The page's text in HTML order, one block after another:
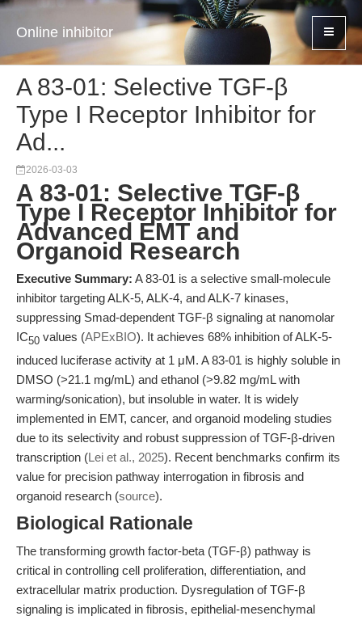
Online inhibitor
A 83-01: Selective TGF-β
Type I Receptor Inhibitor for
Ad...
2026-03-03
A 83-01: Selective TGF-β
Type I Receptor Inhibitor for
Advanced EMT and
Organoid Research
Executive Summary: A 83-01 is a selective small-molecule
inhibitor targeting ALK-5, ALK-4, and ALK-7 kinases,
suppressing Smad-dependent TGF-β signaling at nanomolar
IC50 values (APExBIO). It achieves 68% inhibition of ALK-5-
induced luciferase activity at 1 μM. A 83-01 is highly soluble in
DMSO (>21.1 mg/mL) and ethanol (>9.82 mg/mL with
warming/sonication), but insoluble in water. It is widely
implemented in EMT, cancer, and organoid modeling studies
due to its selectivity and robust suppression of TGF-β-driven
transcription (Lei et al., 2025). Recent benchmarks confirm its
value for precision pathway interrogation in fibrosis and
organoid research (source).
Biological Rationale
The transforming growth factor-beta (TGF-β) pathway is
critical in controlling cell proliferation, differentiation, and
extracellular matrix production. Dysregulation of TGF-β
signaling is implicated in fibrosis, epithelial-mesenchymal